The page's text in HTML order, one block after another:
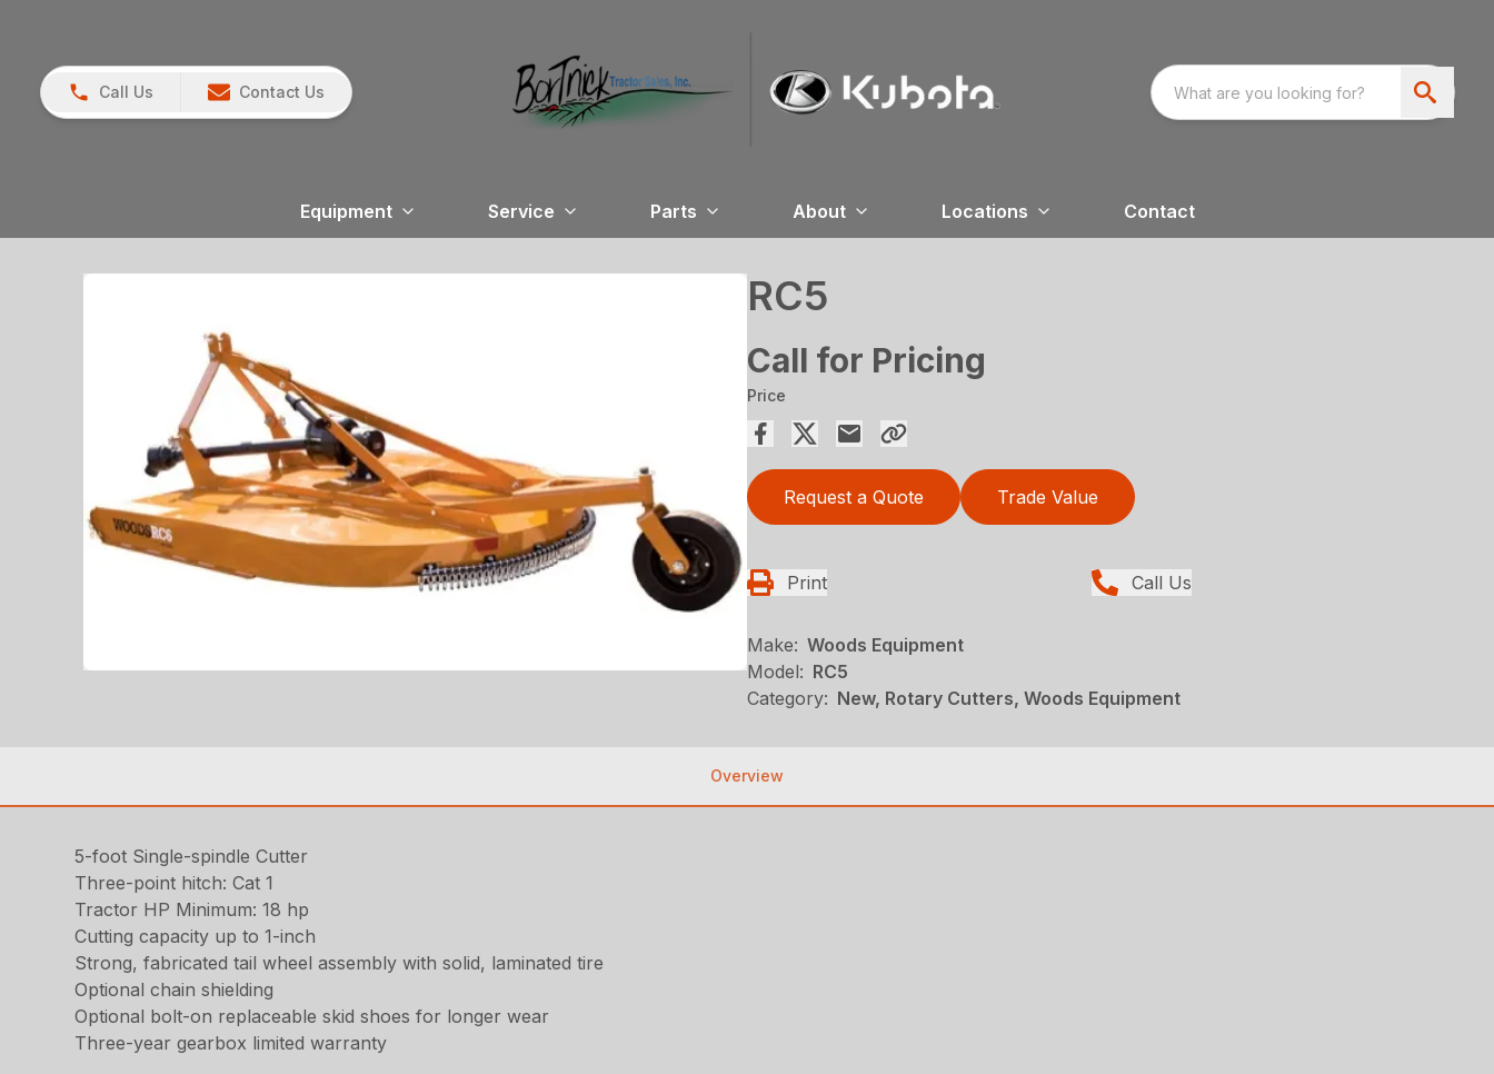
Call Us Contact Us
Equipment Service Parts About Locations Contact
RC5
Call for Pricing
Price
Request a Quote Trade Value
Print Call Us
Make: Woods Equipment
Model: RC5
Category: New, Rotary Cutters, Woods Equipment
Overview
5-foot Single-spindle Cutter
Three-point hitch: Cat 1
Tractor HP Minimum: 18 hp
Cutting capacity up to 1-inch
Strong, fabricated tail wheel assembly with solid, laminated tire
Optional chain shielding
Optional bolt-on replaceable skid shoes for longer wear
Three-year gearbox limited warranty